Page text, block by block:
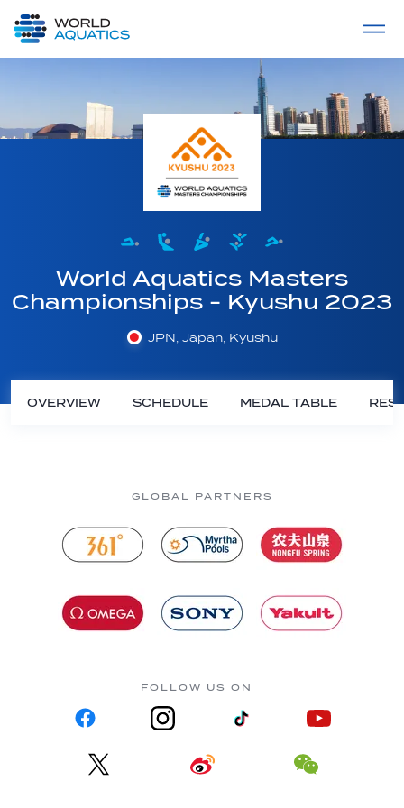
LIVE COMPETITIONS
World Aquatics Masters
Championships - Kyushu 2023
JPN, Japan, Kyushu
OVERVIEW SCHEDULE MEDAL TABLE
GLOBAL PARTNERS
FOLLOW US ON